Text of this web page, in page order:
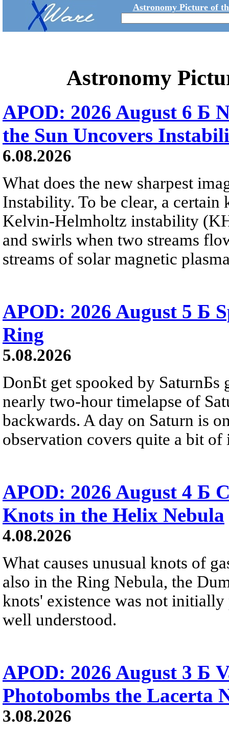
Astronomy Picture of
Astronomy
APOD: 2026 August 6 Б
the Sun Uncovers
6.08.2026
What does the new sharpest
Instability. To be clear, a
Kelvin-Helmholtz instability
and swirls when two streams
streams of solar magnetic
APOD: 2026 August 5 Б
Ring
5.08.2026
DonБt get spooked by SaturnБs
nearly two-hour timelapse of
backwards. A day on Saturn is
observation covers quite a bit of
APOD: 2026 August 4 Б
Knots in the Helix Nebula
4.08.2026
What causes unusual knots of
also in the Ring Nebula, the
knots' existence was not
well understood.
APOD: 2026 August 3 Б
Photobombs the Lacerta
3.08.2026